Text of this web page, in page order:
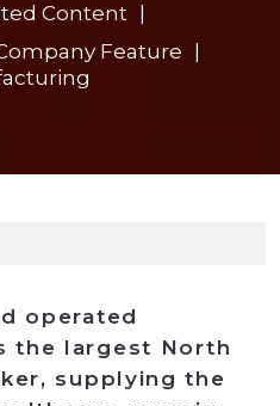
Content
Feature
operated
the largest North
supplying the